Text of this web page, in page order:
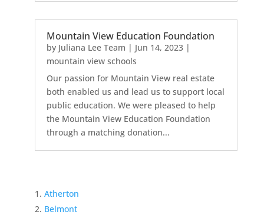
Mountain View Education Foundation
by Juliana Lee Team | Jun 14, 2023|
mountain view schools
Our passion for Mountain View real estate
both enabled us and lead us to support local
public education. We were pleased to help
the Mountain View Education Foundation
through a matching donation...
Atherton
Belmont